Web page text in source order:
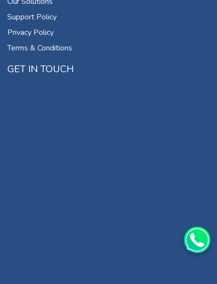
Support Policy
Privacy Policy
Terms & Conditions
GET IN TOUCH